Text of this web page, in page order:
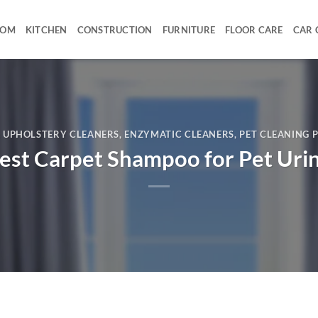
KITCHEN CONSTRUCTION FURNITURE FLOOR CARE CAR
CLEANERS, ENZYMATIC CLEANERS, PET CLEANING
Carpet Shampoo for Pet